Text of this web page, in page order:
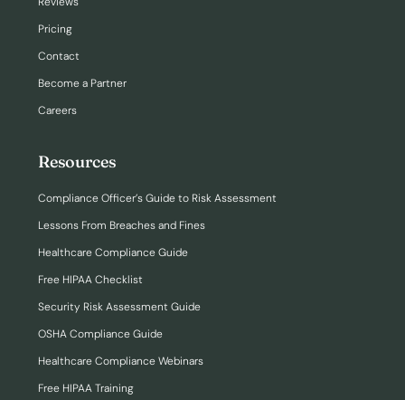
Pricing
Contact
Become a Partner
Careers
Resources
Compliance Officer’s Guide to Risk Assessment
Lessons From Breaches and Fines
Healthcare Compliance Guide
Free HIPAA Checklist
Security Risk Assessment Guide
OSHA Compliance Guide
Healthcare Compliance Webinars
Free HIPAA Training